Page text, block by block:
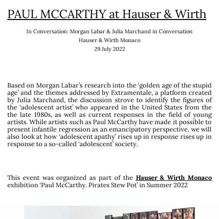
PAUL MCCARTHY at Hauser & Wirth
In Conversation: Morgan Labar & Julia Marchand in Conversation
Hauser & Wirth Monaco
29 July 2022
Based on Morgan Labar’s research into the ‘golden age of the stupid
age’ and the themes addressed by Extramentale, a platform created
by Julia Marchand, the discussion strove to identify the figures of
the ‘adolescent artist’ who appeared in the United States from the
the late 1980s, as well as current responses in the field of young
artists.While artists such as Paul McCarthy have made it possible to
present infantile regressionas an emancipatory perspective, we will
also look at how ‘adolescent apathy’ rises up in response rises up in
response to a so-called ‘adolescent’ society.
This event was organized as part of the Hauser & Wirth Monaco
exhibition ‘Paul McCarthy. Pirates Stew Pot’ in Summer 2022
is a Venice-based curator,
researches are related to carnivalesque,
adolescent aesthetics within visual arts, the
editorial and poetic activities of Ilia Zdanevich
International Art Exhibition – La Biennale di
Venezia, which she curated as well as a show at
the Fondazione Antonio dalle Nogare in
Bolzano.
Since 2016, she run the program Extramentale
dedicated to adolescence within visual art,
the Centre Pompidou Metz & the Festival
Octobre Numérique – Faire Monde), Anaïs-Tohé
Gennevilliers) Mohamed Bourouissa (Les